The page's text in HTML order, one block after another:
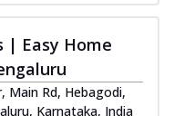
| Easy Home
Main Rd, Hebagodi,
Karnataka, India